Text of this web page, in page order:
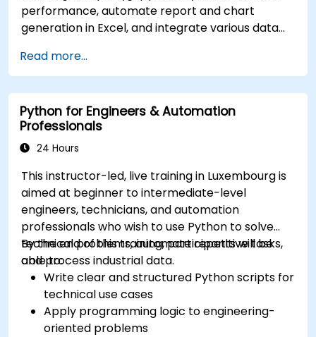
performance, automate report and chart
generation in Excel, and integrate various data
Read more...
Python for Engineers & Automation
Professionals
24 Hours
This instructor-led, live training in Luxembourg is
aimed at beginner to intermediate-level
engineers, technicians, and automation
professionals who wish to use Python to solve
technical problems, automate repetitive tasks,
and process industrial data.
By the end of this training, participants will be
able to:
Write clear and structured Python scripts for
technical use cases
Apply programming logic to engineering-
oriented problems